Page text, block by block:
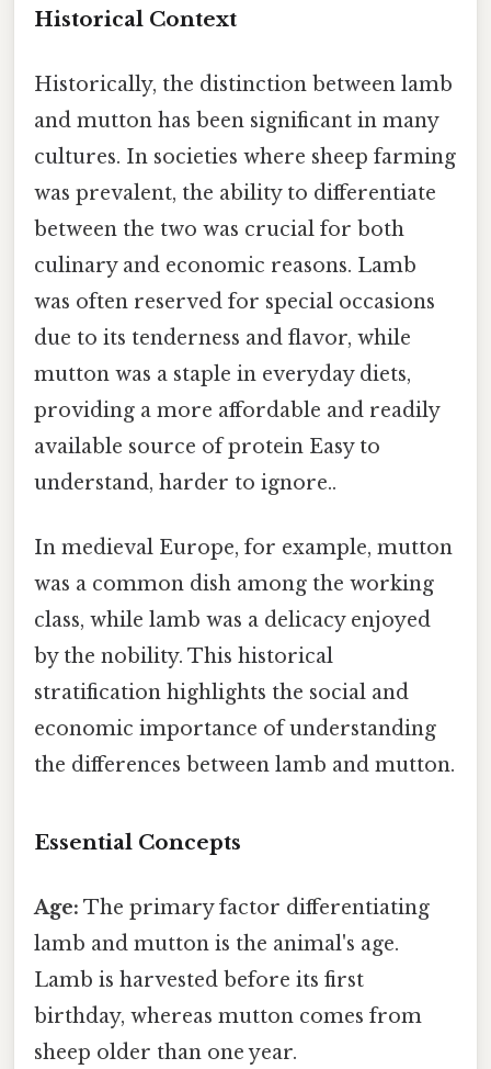
Historical Context
Historically, the distinction between lamb
and mutton has been significant in many
cultures. In societies where sheep farming
was prevalent, the ability to differentiate
between the two was crucial for both
culinary and economic reasons. Lamb
was often reserved for special occasions
due to its tenderness and flavor, while
mutton was a staple in everyday diets,
providing a more affordable and readily
available source of protein Easy to
understand, harder to ignore..
In medieval Europe, for example, mutton
was a common dish among the working
class, while lamb was a delicacy enjoyed
by the nobility. This historical
stratification highlights the social and
economic importance of understanding
the differences between lamb and mutton.
Essential Concepts
Age: The primary factor differentiating
lamb and mutton is the animal's age.
Lamb is harvested before its first
birthday, whereas mutton comes from
sheep older than one year.